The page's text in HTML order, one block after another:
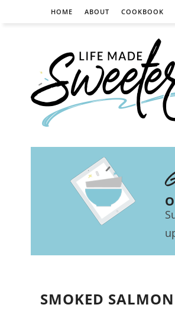
HOME ABOUT COOKBOOK
SMOKED